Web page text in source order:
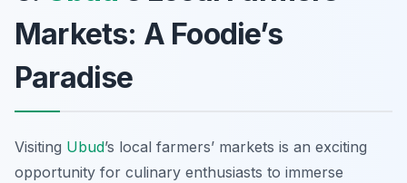
Markets: A Foodie’s
Paradise
Visiting Ubud’s local farmers’ markets is an exciting
opportunity for culinary enthusiasts to immerse